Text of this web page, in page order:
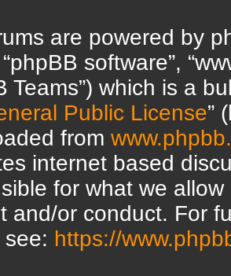
are powered by
“phpBB software”,
Teams”) which is a
Public License”
from
internet based
for what we
and/or conduct. For
https://